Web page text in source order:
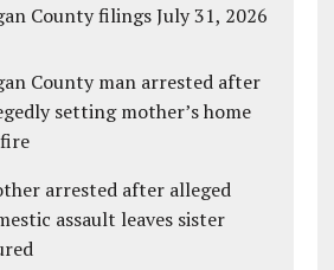
County filings July 31, 2026
County man arrested after
setting mother’s home
arrested after alleged
assault leaves sister